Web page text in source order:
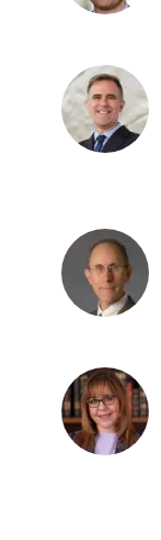
Zachary
W.
Adams,
PhD
W.
Allen,
MD,
PhD
Elliot
J.
Androphy,
MD